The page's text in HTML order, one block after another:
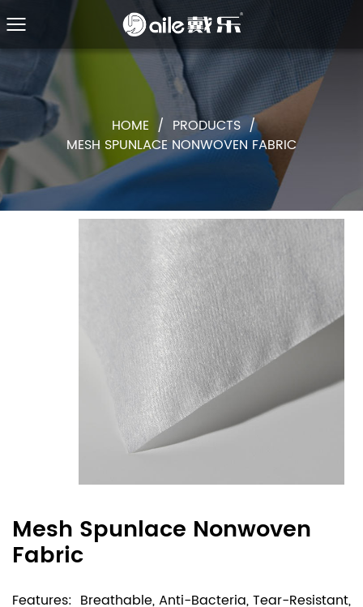
HOME / PRODUCTS/
MESH SPUNLACE NONWOVEN FABRIC
Mesh Spunlace Nonwoven
Fabric
Features: Breathable, Anti-Bacteria, Tear-Resistant,